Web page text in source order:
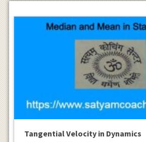
Tangential Velocity in Dynamics